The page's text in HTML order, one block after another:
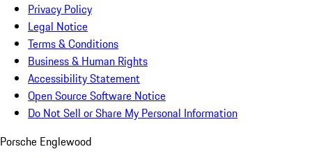
Privacy Policy
Legal Notice
Terms & Conditions
Business & Human Rights
Accessibility Statement
Open Source Software Notice
Do Not Sell or Share My Personal Information
Porsche Englewood